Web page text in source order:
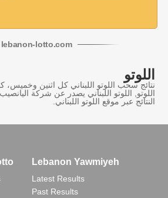
lebanon-lotto.com
اللوتو
نتائج سحب اللوتو اللبناني كل اثنين
اللوتو, اللوتو اللبناني يصدر عن شركة
النتائج عبر موقع اللوتو اللبناني.
Lebanon Yawmiyeh
Latest Results
Past Results